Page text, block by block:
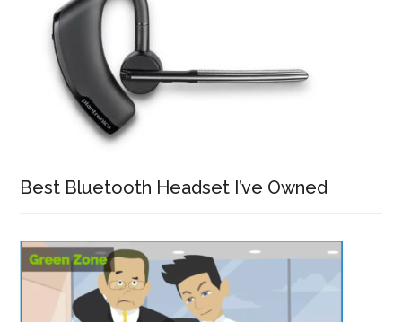
Best Bluetooth Headset I’ve Owned